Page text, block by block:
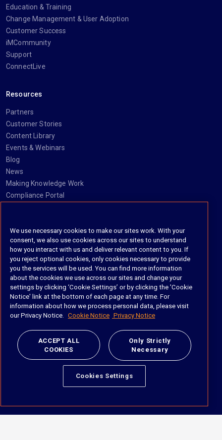
Education & Training
Change Management & User Adoption
Customer Success
iMCommunity
Support
ConnectLive
Resources
Partners
Customer Stories
Content Library
Events & Webinars
Blog
News
Making Knowledge Work
Compliance Portal
Industry & Department
Industry
Department
About
The Company
Careers
Contact Us
We use necessary cookies to make our sites work. With your
consent, we also use cookies across our sites to understand
how you interact with us and deliver relevant content to you. If
you reject optional cookies, only cookies necessary to provide
you the services will be used. You can find more information
about the cookies we use across our sites and change your
settings by clicking ‘Cookie Settings’ or by clicking the 'Cookie
Notice' link at the bottom of each page at any time. For
information about how we process personal data, please visit
our Privacy Notice.
Cookie Notice Privacy Notice
ACCEPT ALL
COOKIES
Only Strictly
Necessary
Cookies Settings